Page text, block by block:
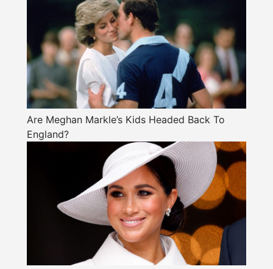
Are Meghan Markle’s Kids Headed Back To
England?